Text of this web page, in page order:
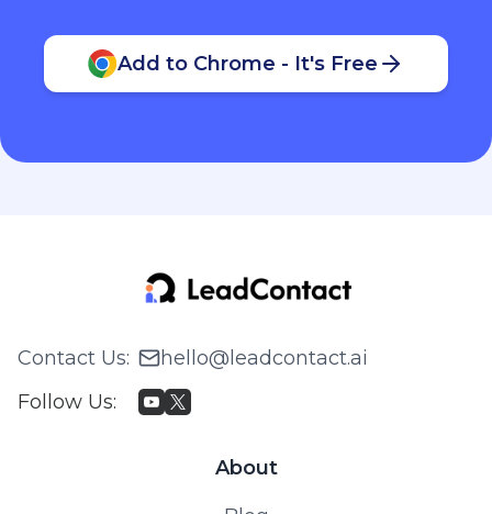
Add to Chrome - It's Free
Contact Us:
hello@leadcontact.ai
Follow Us:
About